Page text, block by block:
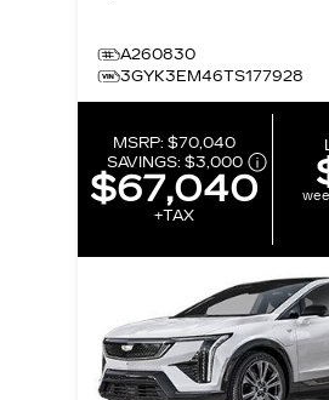
A260830
3GYK3EM46TS177928
MSRP:$70,040
SAVINGS: $3,000
$67,040
+TAX